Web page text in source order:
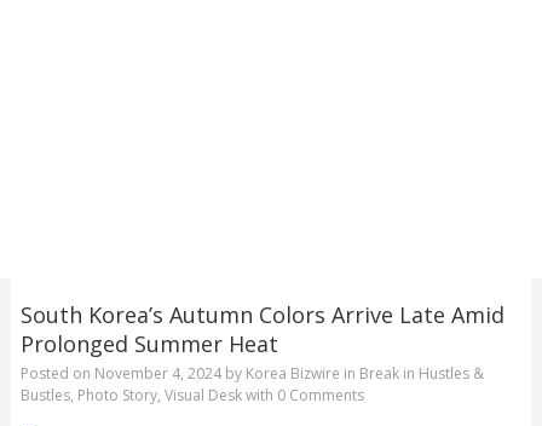
South Korea’s Autumn Colors Arrive Late Amid
Prolonged Summer Heat
Posted on November 4, 2024by Korea Bizwire in Break in Hustles &
Bustles, Photo Story, Visual Deskwith 0 Comments